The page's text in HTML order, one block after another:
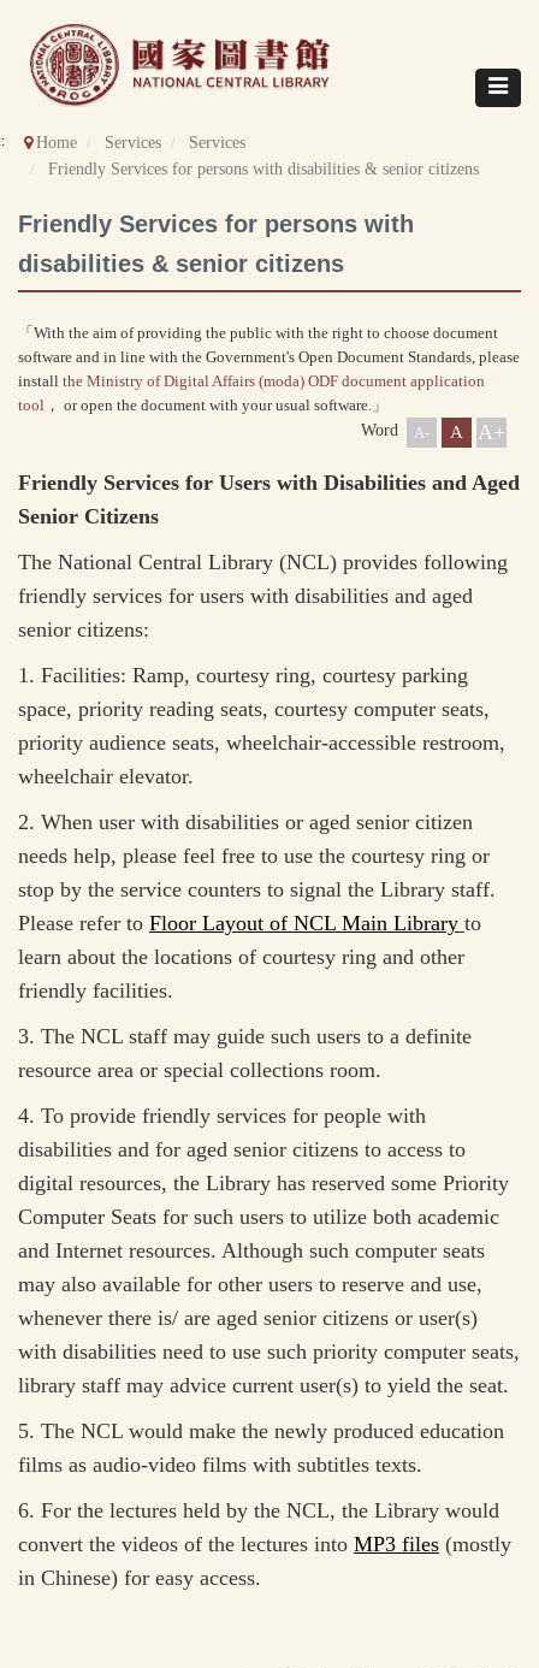
content
Toggle
Home Services
Services
Friendly Services for persons with disabilities & senior citizens
Friendly Services for persons with
disabilities & senior citizens
「With the aim of providing the public with the right to choose document
software and in line with the Government's Open Document Standards, please
install the Ministry of Digital Affairs (moda) ODF document application
tool ， or open the document with your usual software.」
Word
A- A A+
Friendly Services for Users with Disabilities and Aged
Senior Citizens
The National Central Library (NCL) provides following
friendly services for users with disabilities and aged
senior citizens:
1. Facilities: Ramp, courtesy ring, courtesy parking
space, priority reading seats, courtesy computer seats,
priority audience seats, wheelchair-accessible restroom,
wheelchair elevator.
2. When user with disabilities or aged senior citizen
needs help, please feel free to use the courtesy ring or
stop by the service counters to signal the Library staff.
Please refer to Floor Layout of NCL Main Library to
learn about the locations of courtesy ring and other
friendly facilities.
3. The NCL staff may guide such users to a definite
resource area or special collections room.
4. To provide friendly services for people with
disabilities and for aged senior citizens to access to
digital resources, the Library has reserved some Priority
Computer Seats for such users to utilize both academic
and Internet resources. Although such computer seats
may also available for other users to reserve and use,
whenever there is/ are aged senior citizens or user(s)
with disabilities need to use such priority computer seats,
library staff may advice current user(s) to yield the seat.
5. The NCL would make the newly produced education
films as audio-video films with subtitles texts.
6. For the lectures held by the NCL, the Library would
convert the videos of the lectures into MP3 files (mostly
in Chinese) for easy access.